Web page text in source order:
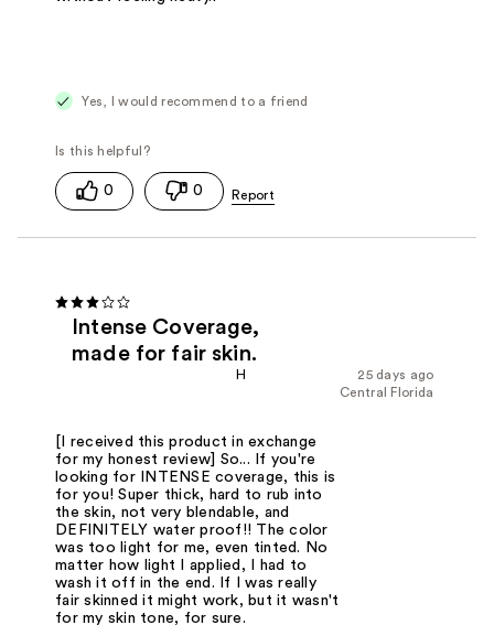
Yes, I would recommend to a friend
0 0
Intense Coverage,
made for fair skin.
25 days ago
H
Central Florida
[I received this product in exchange
for my honest review] So... If you're
looking for INTENSE coverage, this is
for you! Super thick, hard to rub into
the skin, not very blendable, and
DEFINITELY water proof!! The color
was too light for me, even tinted. No
matter how light I applied, I had to
wash it off in the end. If I was really
fair skinned it might work, but it wasn't
for my skin tone, for sure.